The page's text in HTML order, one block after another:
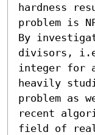
hardness
problem is
By
divisors,
integer for
heavily
problem as
recent
field of real-